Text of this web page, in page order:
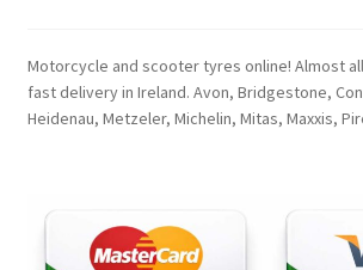
Motorcycle and scooter tyres online! Almost
fast delivery in Ireland. Avon, Bridgestone,
Heidenau, Metzeler, Michelin, Mitas, Maxxis,